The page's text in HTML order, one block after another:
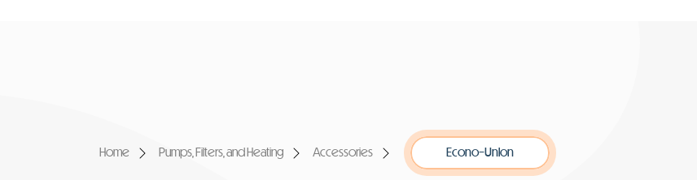
Home Pumps, Filters, and Heating Accessories Econo-Union